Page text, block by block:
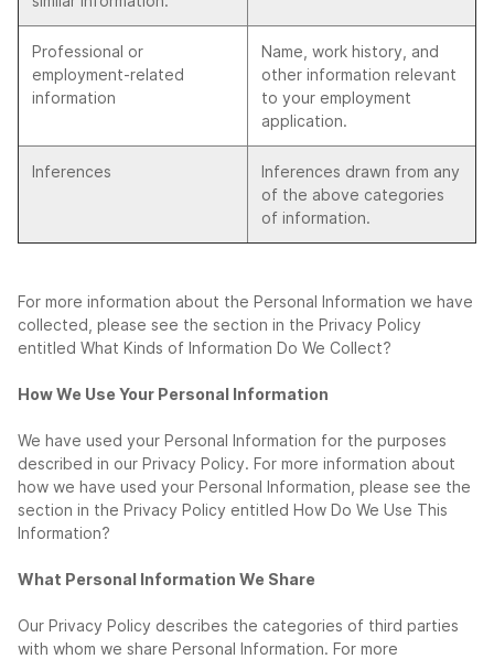
Professional or
employment-related
information
Name, work history, and
other information relevant
to your employment
application.
Inferences
Inferences drawn from any
of the above categories
of information.
For more information about the Personal Information we have
collected, please see the section in the Privacy Policy
entitled What Kinds of Information Do We Collect?
How We Use Your Personal Information
We have used your Personal Information for the purposes
described in our Privacy Policy. For more information about
how we have used your Personal Information, please see the
section in the Privacy Policy entitled How Do We Use This
Information?
What Personal Information We Share
Our Privacy Policy describes the categories of third parties
with whom we share Personal Information. For more